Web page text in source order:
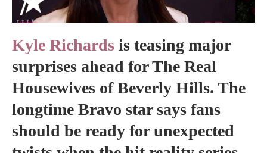
Kyle Richards is teasing major
surprises ahead for The Real
Housewives of Beverly Hills. The
longtime Bravo star says fans
should be ready for unexpected